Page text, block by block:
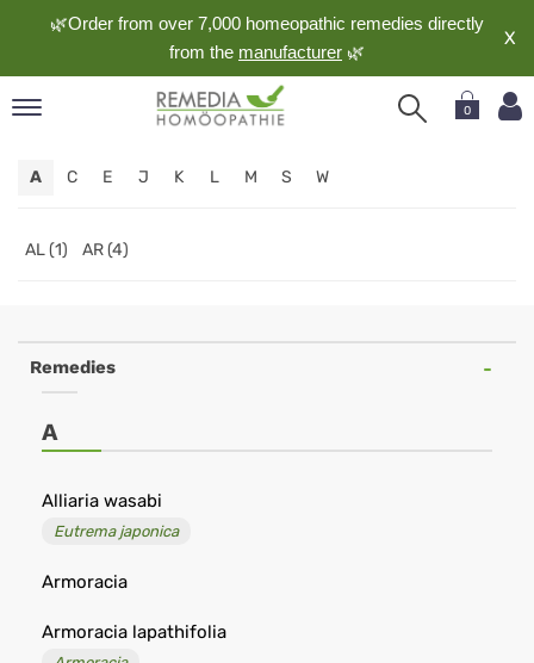
🌿Order from over 7,000 homeopathic remedies directly
from the manufacturer 🌿
X
0
A C E J K L M S W
AL (1) AR (4)
Remedies
A
Alliaria wasabi
Eutrema japonica
Armoracia
Armoracia lapathifolia